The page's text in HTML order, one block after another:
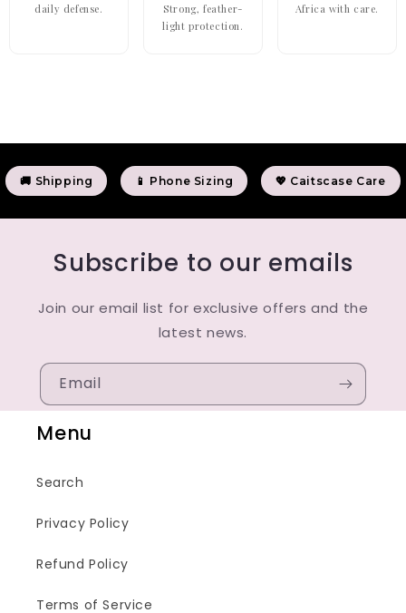
daily defense.
Strong, feather-
light protection.
Africa with care.
🚚 Shipping 📱 Phone Sizing 💖 Caitscase Care
Subscribe to our emails
Join our email list for exclusive offers and the
latest news.
Email
Menu
Search
Privacy Policy
Refund Policy
Terms of Service